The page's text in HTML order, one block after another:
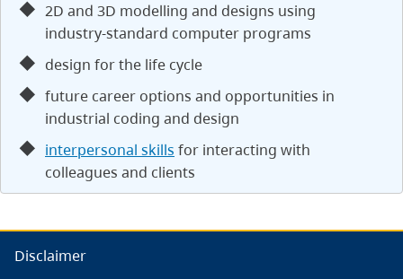
2D and 3D modelling and designs using
industry-standard computer programs
design for the life cycle
future career options and opportunities in
industrial coding and design
interpersonal skills for interacting with
colleagues and clients
Disclaimer